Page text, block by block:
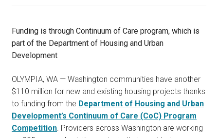
Funding is through Continuum of Care program, which is
part of the Department of Housing and Urban
Development
OLYMPIA, WA — Washington communities have another
$110 million for new and existing housing projects thanks
to funding from the Department of Housing and Urban
Development’s Continuum of Care (CoC) Program
Competition. Providers across Washington are working